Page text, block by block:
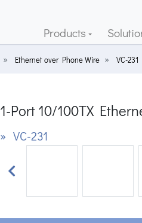
Products
Ethernet over Phone Wire VC-231
1-Port 10/100TX
» VC-231
Previous